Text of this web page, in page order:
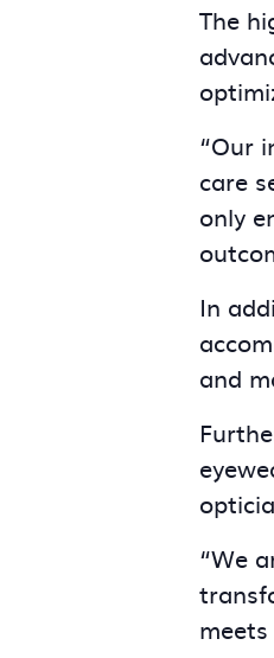
The
“Our
care
only
In
and
“We